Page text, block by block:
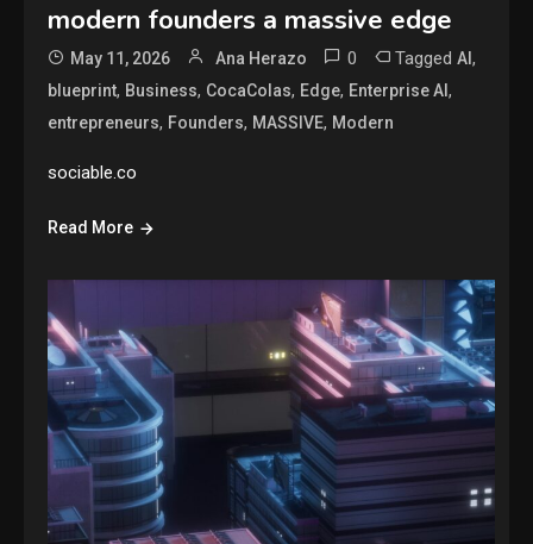
modern founders a massive edge
May 11, 2026 Ana Herazo 0 TaggedAI,
blueprint, Business, CocaColas, Edge, Enterprise AI,
entrepreneurs, Founders, MASSIVE, Modern
sociable.co
Read More